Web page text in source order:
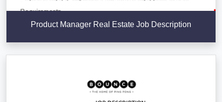
Product Manager Real Estate Job Description